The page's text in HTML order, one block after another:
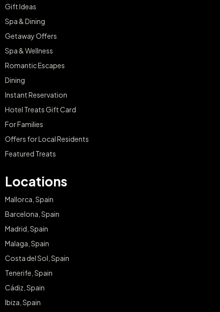
Gift Ideas
Spa & Dining
Getaway Offers
Spa & Wellness
Romantic Escapes
Dining
Instant Reservation
Hotel Treats Gift Card
For Families
Offers for Local Residents
Featured Treats
Locations
Mallorca, Spain
Barcelona, Spain
Madrid, Spain
Malaga, Spain
Costa del Sol, Spain
Tenerife, Spain
Cádiz, Spain
Ibiza, Spain